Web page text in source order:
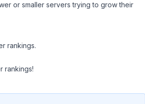
or smaller servers trying to grow their
rankings.
rankings!